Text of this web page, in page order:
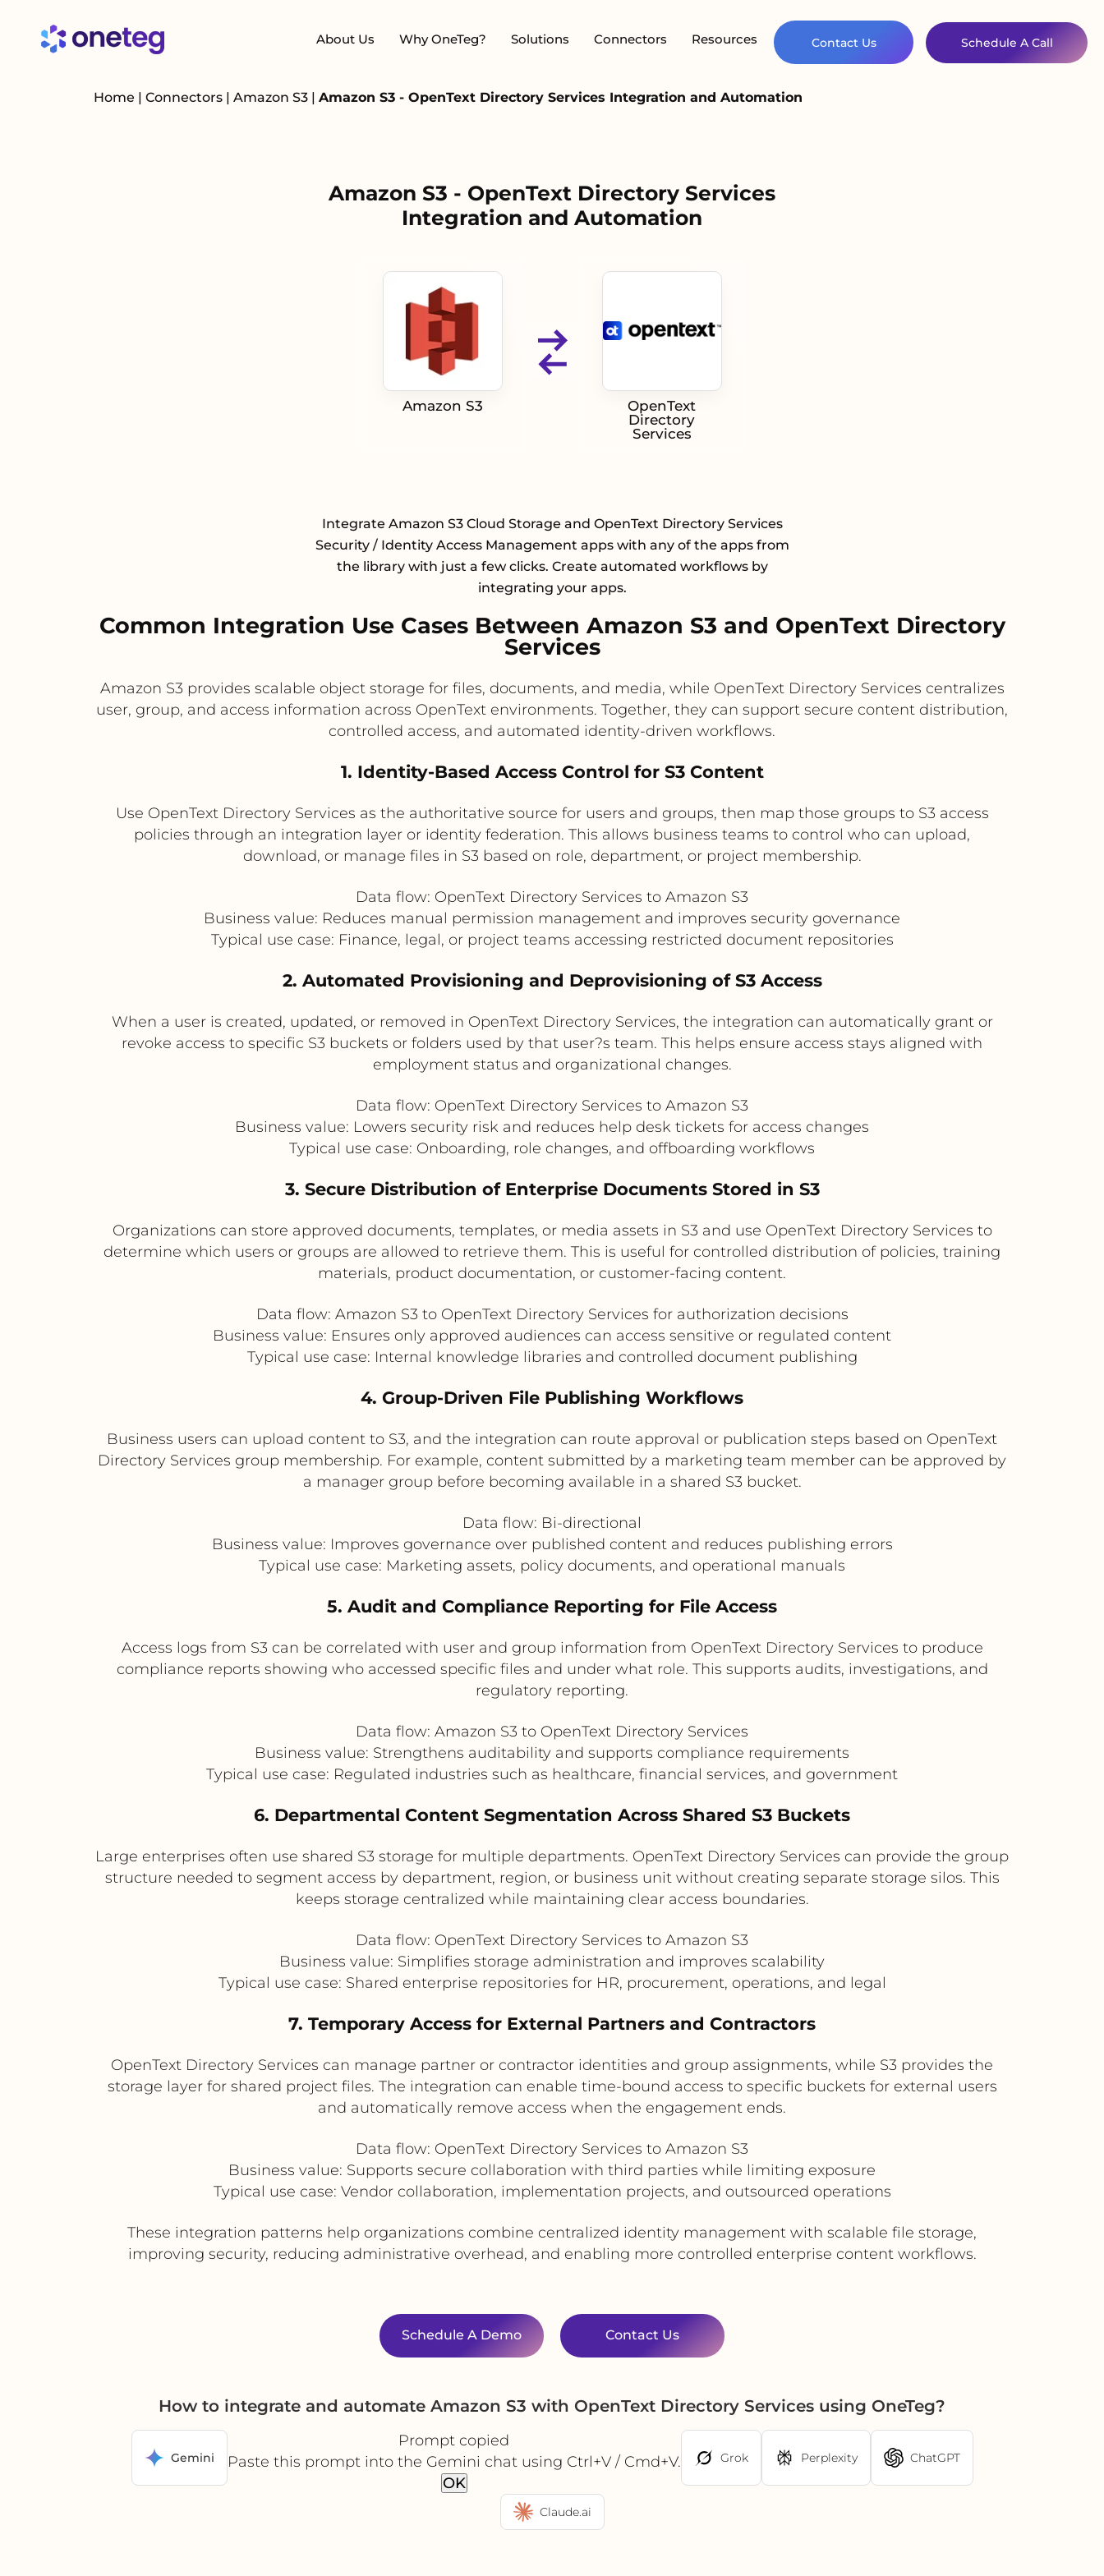
About Us Why OneTeg? Solutions Connectors Resources Contact Us Schedule A Call
Home | Connectors | Amazon S3 | Amazon S3 - OpenText Directory Services Integration and Automation
Amazon S3 - OpenText Directory Services
Integration and Automation
Amazon S3
OpenText
Directory
Services
Integrate Amazon S3 Cloud Storage and OpenText Directory Services
Security / Identity Access Management apps with any of the apps from
the library with just a few clicks. Create automated workflows by
integrating your apps.
Common Integration Use Cases Between Amazon S3 and OpenText Directory
Services
Amazon S3 provides scalable object storage for files, documents, and media, while OpenText Directory Services centralizes
user, group, and access information across OpenText environments. Together, they can support secure content distribution,
controlled access, and automated identity-driven workflows.
1. Identity-Based Access Control for S3 Content
Use OpenText Directory Services as the authoritative source for users and groups, then map those groups to S3 access
policies through an integration layer or identity federation. This allows business teams to control who can upload,
download, or manage files in S3 based on role, department, or project membership.
Data flow: OpenText Directory Services to Amazon S3
Business value: Reduces manual permission management and improves security governance
Typical use case: Finance, legal, or project teams accessing restricted document repositories
2. Automated Provisioning and Deprovisioning of S3 Access
When a user is created, updated, or removed in OpenText Directory Services, the integration can automatically grant or
revoke access to specific S3 buckets or folders used by that user?s team. This helps ensure access stays aligned with
employment status and organizational changes.
Data flow: OpenText Directory Services to Amazon S3
Business value: Lowers security risk and reduces help desk tickets for access changes
Typical use case: Onboarding, role changes, and offboarding workflows
3. Secure Distribution of Enterprise Documents Stored in S3
Organizations can store approved documents, templates, or media assets in S3 and use OpenText Directory Services to
determine which users or groups are allowed to retrieve them. This is useful for controlled distribution of policies, training
materials, product documentation, or customer-facing content.
Data flow: Amazon S3 to OpenText Directory Services for authorization decisions
Business value: Ensures only approved audiences can access sensitive or regulated content
Typical use case: Internal knowledge libraries and controlled document publishing
4. Group-Driven File Publishing Workflows
Business users can upload content to S3, and the integration can route approval or publication steps based on OpenText
Directory Services group membership. For example, content submitted by a marketing team member can be approved by
a manager group before becoming available in a shared S3 bucket.
Data flow: Bi-directional
Business value: Improves governance over published content and reduces publishing errors
Typical use case: Marketing assets, policy documents, and operational manuals
5. Audit and Compliance Reporting for File Access
Access logs from S3 can be correlated with user and group information from OpenText Directory Services to produce
compliance reports showing who accessed specific files and under what role. This supports audits, investigations, and
regulatory reporting.
Data flow: Amazon S3 to OpenText Directory Services
Business value: Strengthens auditability and supports compliance requirements
Typical use case: Regulated industries such as healthcare, financial services, and government
6. Departmental Content Segmentation Across Shared S3 Buckets
Large enterprises often use shared S3 storage for multiple departments. OpenText Directory Services can provide the group
structure needed to segment access by department, region, or business unit without creating separate storage silos. This
keeps storage centralized while maintaining clear access boundaries.
Data flow: OpenText Directory Services to Amazon S3
Business value: Simplifies storage administration and improves scalability
Typical use case: Shared enterprise repositories for HR, procurement, operations, and legal
7. Temporary Access for External Partners and Contractors
OpenText Directory Services can manage partner or contractor identities and group assignments, while S3 provides the
storage layer for shared project files. The integration can enable time-bound access to specific buckets for external users
and automatically remove access when the engagement ends.
Data flow: OpenText Directory Services to Amazon S3
Business value: Supports secure collaboration with third parties while limiting exposure
Typical use case: Vendor collaboration, implementation projects, and outsourced operations
These integration patterns help organizations combine centralized identity management with scalable file storage,
improving security, reducing administrative overhead, and enabling more controlled enterprise content workflows.
Schedule A Demo Contact Us
How to integrate and automate Amazon S3 with OpenText Directory Services using OneTeg?
Gemini
Prompt copied
Paste this prompt into the Gemini chat using Ctrl+V / Cmd+V.
OK
Grok Perplexity ChatGPT
Claude.ai